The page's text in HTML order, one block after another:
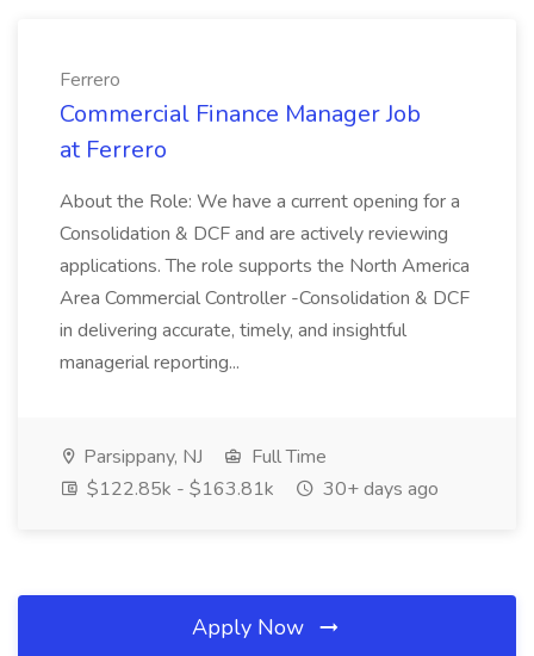
Ferrero
Commercial Finance Manager Job
at Ferrero
About the Role: We have a current opening for a
Consolidation & DCF and are actively reviewing
applications. The role supports the North America
Area Commercial Controller -Consolidation & DCF
in delivering accurate, timely, and insightful
managerial reporting...
Parsippany, NJ
Full Time
$122.85k - $163.81k
30+ days ago
Apply Now